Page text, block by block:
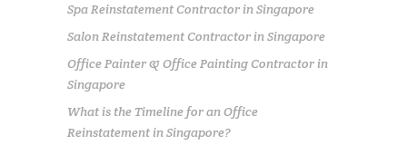
Spa Reinstatement Contractor in Singapore
Salon Reinstatement Contractor in Singapore
Office Painter & Office Painting Contractor in
Singapore
What is the Timeline for an Office
Reinstatement in Singapore?